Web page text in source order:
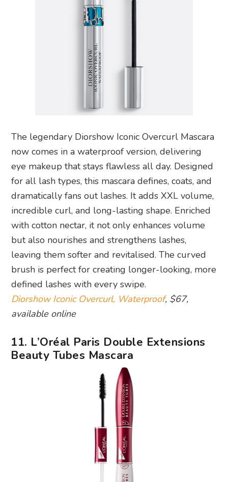
The legendary Diorshow Iconic Overcurl Mascara
now comes in a waterproof version, delivering
eye makeup that stays flawless all day. Designed
for all lash types, this mascara defines, coats, and
dramatically fans out lashes. It adds XXL volume,
incredible curl, and long-lasting shape. Enriched
with cotton nectar, it not only enhances volume
but also nourishes and strengthens lashes,
leaving them softer and revitalised. The curved
brush is perfect for creating longer-looking, more
defined lashes with every swipe.
Diorshow Iconic Overcurl, Waterproof, $67,
available online
11. L’Oréal Paris Double Extensions
Beauty Tubes Mascara